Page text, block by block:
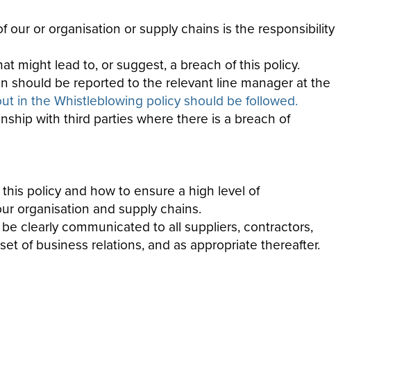
our or organisation or supply chains is the responsibility
might lead to, or suggest, a breach of this policy.
should be reported to the relevant line manager at the
in the Whistleblowing policy should be followed.
with third parties where there is a breach of
policyand how to ensure a high level of
organisation and supply chains.
clearly communicated to all suppliers, contractors,
of business relations, and as appropriate thereafter.